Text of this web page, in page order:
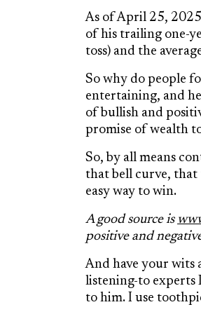
As of April 25,
of his trailing one-
toss) and the
So why do people
entertaining, and
of bullish and
promise of wealth
So, by all means
that bell curve, that
easy way to win.
A good source is
positive and
And have your wits
listening-to experts
to him. I use